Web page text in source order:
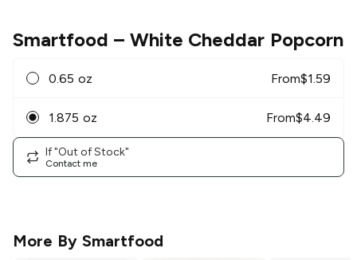
Smartfood – White Cheddar Popcorn
0.65 oz From$1.59
1.875 oz From$4.49
If "Out of Stock"
Contact me
More By Smartfood